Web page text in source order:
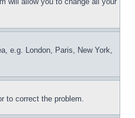
e.g. London, Paris, New York,
to correct the problem.